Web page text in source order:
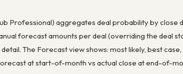
Professional) aggregates deal probability by
forecast amounts per deal (overriding the deal
The Forecast view shows: most likely, best
at start-of-month vs actual close at end-of-